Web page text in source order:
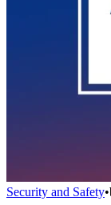
Security and Safety•